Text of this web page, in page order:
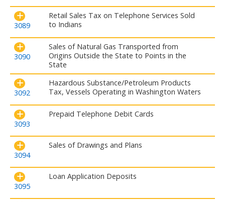
3089
Retail Sales Tax on Telephone Services Sold
to Indians
3090
Sales of Natural Gas Transported from
Origins Outside the State to Points in the
State
3092
Hazardous Substance/Petroleum Products
Tax, Vessels Operating in Washington Waters
3093
Prepaid Telephone Debit Cards
3094
Sales of Drawings and Plans
3095
Loan Application Deposits